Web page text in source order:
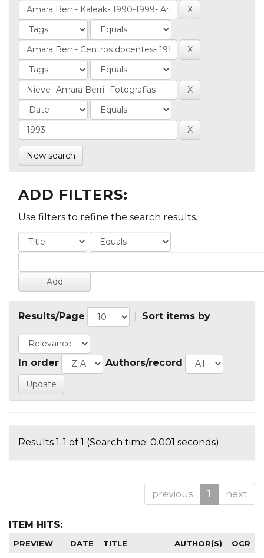
New search
ADD FILTERS:
Use filters to refine the search results.
Results/Page Sort items by
In order Authors/record
Results 1-1 of 1 (Search time: 0.001 seconds).
previous 1 next
ITEM HITS:
PREVIEW DATE TITLE AUTHOR(S) OCR